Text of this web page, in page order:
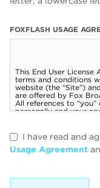
FOXFLASH USAGE
I have read and
Usage Agreement